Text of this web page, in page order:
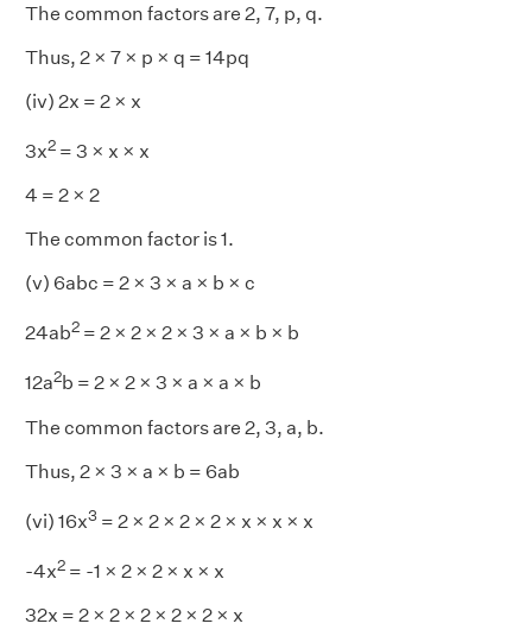
The common factors are 2, 7, p, q.
Thus, 2 × 7 × p × q = 14pq
(iv) 2x = 2 × x
3x2 = 3 × x × x
4 = 2 × 2
The common factor is 1.
(v) 6abc = 2 × 3 × a × b × c
24ab2 = 2 × 2 × 2 × 3 × a × b × b
12a2b = 2 × 2 × 3 × a × a × b
The common factors are 2, 3, a, b.
Thus, 2 × 3 × a × b = 6ab
(vi) 16x3 = 2 × 2 × 2 × 2 × x × x × x
-4x2 = -1 × 2 × 2 × x × x
32x = 2 × 2 × 2 × 2 × 2 × x